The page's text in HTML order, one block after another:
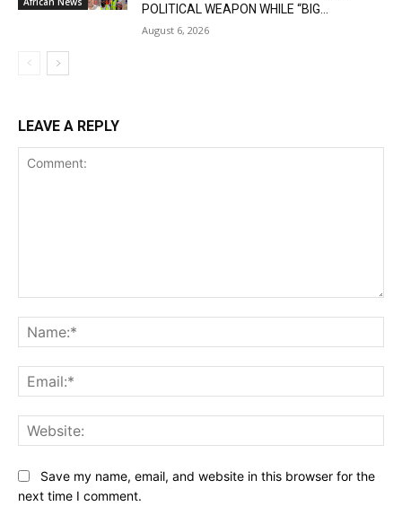
POLITICAL WEAPON WHILE “BIG...
August 6, 2026
LEAVE A REPLY
Save my name, email, and website in this browser for the
next time I comment.